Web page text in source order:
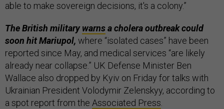
able to make sovereign decisions, it's a colony.”
The British militarywarnsa cholera outbreak could
soon hit Mariupol, where “isolated cases” have been
reported since May, and medical services “are likely
already near collapse.” UK Defense Minister Ben
Wallace also dropped by Kyiv on Friday for talks with
Ukrainian President Volodymir Zelenskyy, according to
a spot report from the Associated Press.